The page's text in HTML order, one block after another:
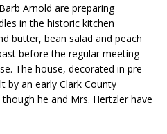
Arnold are preparing
in the historic kitchen
butter, bean salad and peach
before the regular meeting
The house, decorated in pre-
by an early Clark County
he and Mrs. Hertzler have